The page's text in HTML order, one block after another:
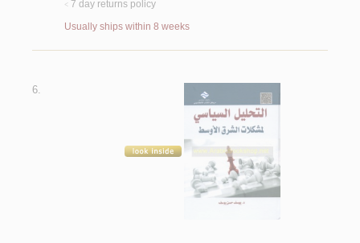
< 7 day returns policy
Usually ships within 8 weeks
6.